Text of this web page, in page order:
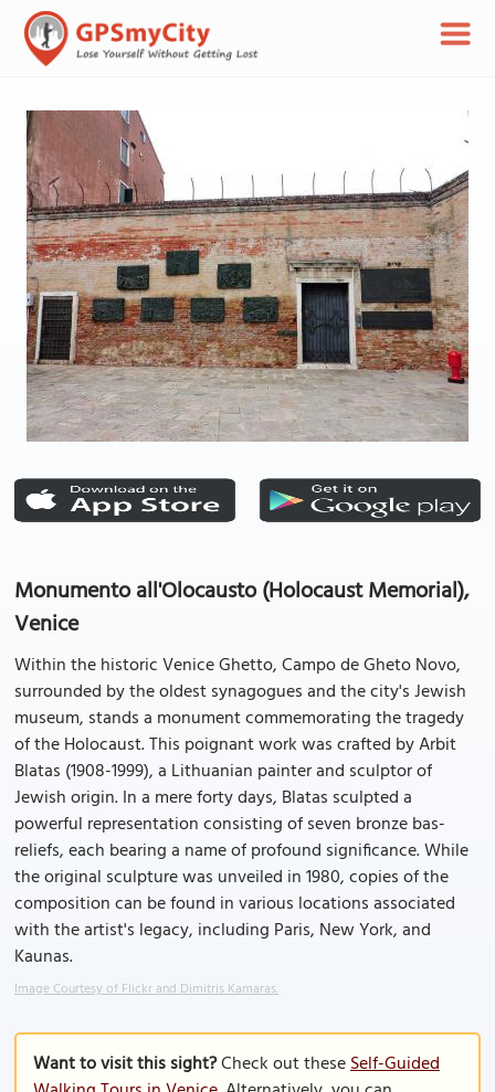
Monumento all'Olocausto (Holocaust Memorial),
Venice
Within the historic Venice Ghetto, Campo de Gheto Novo,
surrounded by the oldest synagogues and the city's Jewish
museum, stands a monument commemorating the tragedy
of the Holocaust. This poignant work was crafted by Arbit
Blatas (1908-1999), a Lithuanian painter and sculptor of
Jewish origin. In a mere forty days, Blatas sculpted a
powerful representation consisting of seven bronze bas-
reliefs, each bearing a name of profound significance. While
the original sculpture was unveiled in 1980, copies of the
composition can be found in various locations associated
with the artist's legacy, including Paris, New York, and
Kaunas.
Image Courtesy of Flickr and Dimitris Kamaras.
Want to visit this sight?Check out theseSelf-Guided